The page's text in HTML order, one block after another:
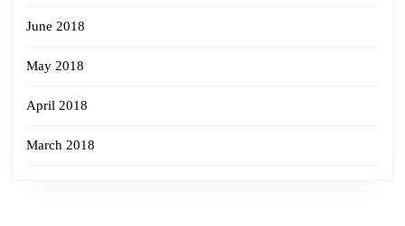
June 2018
May 2018
April 2018
March 2018